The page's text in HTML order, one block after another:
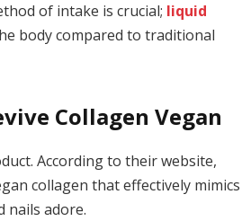
of intake is crucial; liquid
body compared to traditional
Collagen Vegan
According to their website,
collagen that effectively mimics
nails adore.